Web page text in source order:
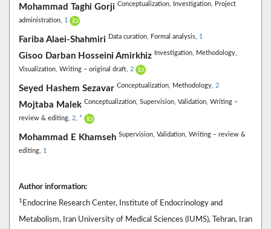
Mohammad Taghi Gorji Conceptualization, Investigation, Project
administration, 1
Fariba Alaei-Shahmiri Data curation, Formal analysis, 1
Gisoo Darban Hosseini Amirkhiz Investigation, Methodology,
Visualization, Writing – original draft, 2
Seyed Hashem Sezavar Conceptualization, Methodology, 2
Mojtaba Malek Conceptualization, Supervision, Validation, Writing –
review & editing, 2 *
Mohammad E Khamseh Supervision, Validation, Writing – review &
editing, 1
Author information:
1 Endocrine Research Center, Institute of Endocrinology and
Metabolism, Iran University of Medical Sciences (IUMS), Tehran, Iran